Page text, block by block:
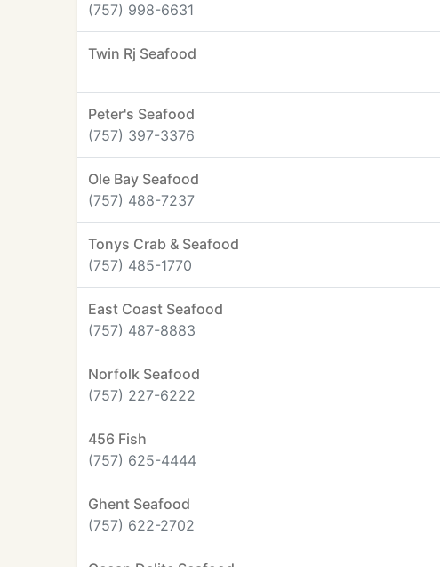
(757) 998-6631
Twin Rj Seafood
Peter's Seafood
(757) 397-3376
Ole Bay Seafood
(757) 488-7237
Tonys Crab & Seafood
(757) 485-1770
East Coast Seafood
(757) 487-8883
Norfolk Seafood
(757) 227-6222
456 Fish
(757) 625-4444
Ghent Seafood
(757) 622-2702